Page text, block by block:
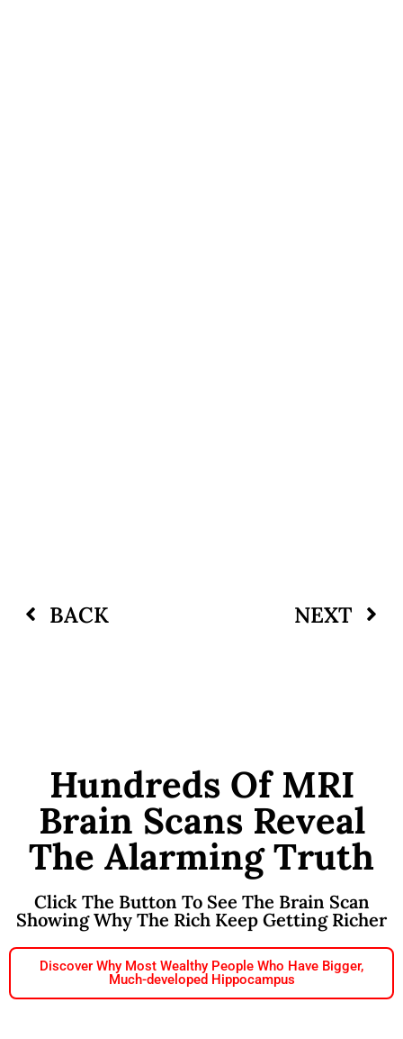
BACK NEXT
Hundreds Of MRI
Brain Scans Reveal
The Alarming Truth
Click The Button To See The Brain Scan
Showing Why The Rich Keep Getting Richer
Discover Why Most Wealthy People Who Have Bigger,
Much-developed Hippocampus